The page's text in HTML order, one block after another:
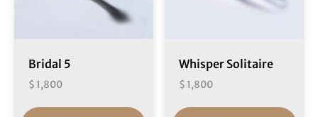
Bridal 5
$ 1,800
Whisper Solitaire
$ 1,800